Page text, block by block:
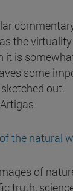
the
it is
some
out.
the natural
of
truth,